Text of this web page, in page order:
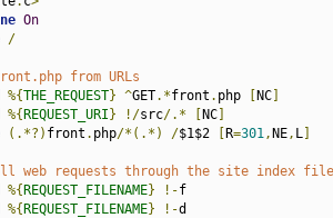
On
/
from URLs
%{THE_REQUEST} ^GET.*front . php NC]
%{ REQUEST_URI } !/src/.* NC]
(.*?) front . php/*(.*) /$1$2 R=301, NE, L]
web requests through the site index file
%{ REQUEST_FILENAME} !-f
%{ REQUEST_FILENAME} !-d